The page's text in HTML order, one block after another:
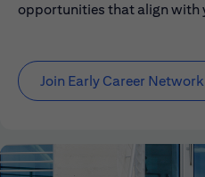
opportunities that align with
Join Early Career Network